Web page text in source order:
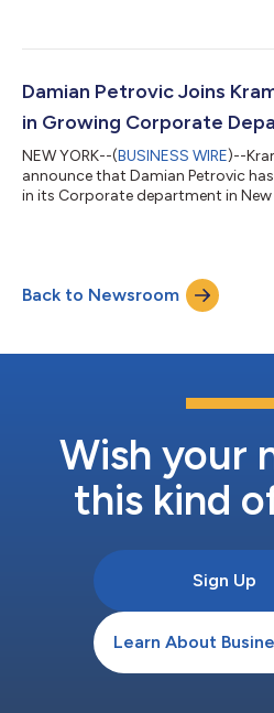
company disputes. He has
companies, food and consumer
Damian Petrovic Joins
in Growing Corporate
NEW YORK--(BUSINESS WIRE)--
announce that Damian Petrovic
in its Corporate department in New
also advises clients on corporate
commercial matters, legal due
Back to Newsroom
Wish your
this kind
Sign Up
Learn About